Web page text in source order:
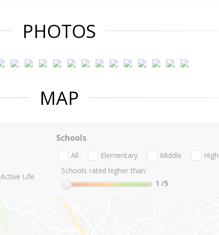
PHOTOS
MAP
Active Life
Schools
All Elementary Middle
High
Schools rated higher than:
1 /5